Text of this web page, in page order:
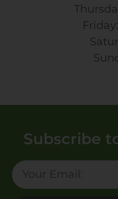
Subscribe